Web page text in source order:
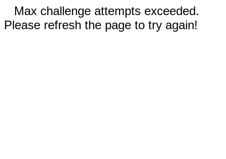
Max challenge attempts exceeded.
Please refresh the page to try again!